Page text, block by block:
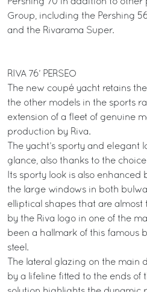
Group, including the Pershing
and the Rivarama Super.
RIVA 76’ PERSEO
The new coupé yacht retains
the other models in the sports
extension of a fleet of genuine
production by Riva.
The yacht’s sporty and elegant
glance, also thanks to the
Its sporty look is also enhanced
the large windows in both
elliptical shapes that are almost
by the Riva logo in one of the
been a hallmark of this famous
steel.
The lateral glazing on the main
by a lifeline fitted to the ends of